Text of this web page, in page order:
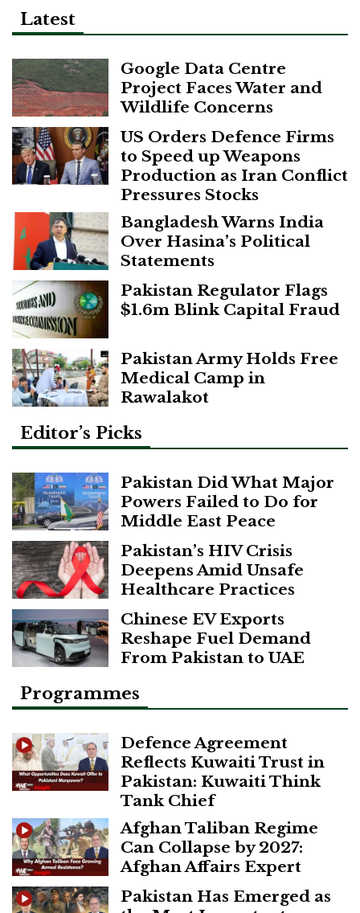
Latest
Google Data Centre
Project Faces Water and
Wildlife Concerns
US Orders Defence Firms
to Speed up Weapons
Production as Iran Conflict
Pressures Stocks
Bangladesh Warns India
Over Hasina’s Political
Statements
Pakistan Regulator Flags
$1.6m Blink Capital Fraud
Pakistan Army Holds Free
Medical Camp in
Rawalakot
Editor’s Picks
Pakistan Did What Major
Powers Failed to Do for
Middle East Peace
Pakistan’s HIV Crisis
Deepens Amid Unsafe
Healthcare Practices
Chinese EV Exports
Reshape Fuel Demand
From Pakistan to UAE
Programmes
Defence Agreement
Reflects Kuwaiti Trust in
Pakistan: Kuwaiti Think
Tank Chief
Afghan Taliban Regime
Can Collapse by 2027:
Afghan Affairs Expert
Pakistan Has Emerged as